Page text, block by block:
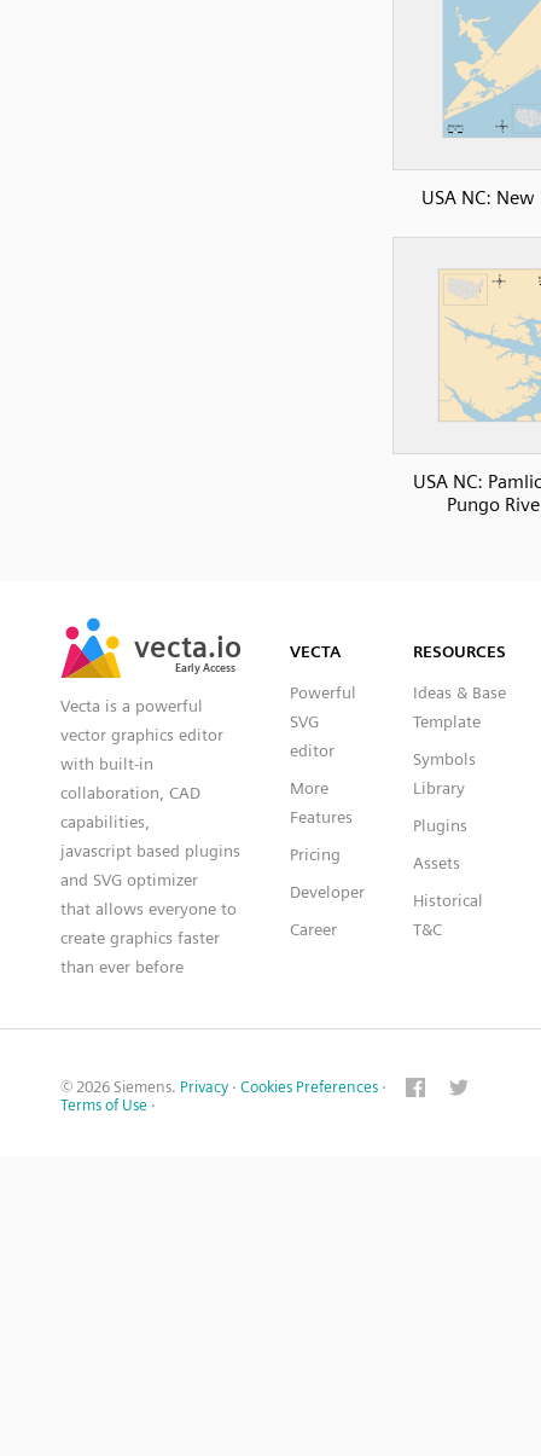
USA NC: New
USA NC:
Pungo
vecta.io
Early Access
vecta.io
Early Access
Vecta is a powerful
vector graphics editor
with built-in
collaboration, CAD
capabilities,
javascript based plugins
and SVG optimizer
that allows everyone to
create graphics faster
than ever before
VECTA
Powerful
SVG
editor
More
Features
Pricing
Developer
Career
RESOURCES
Ideas & Base
Template
Symbols
Library
Plugins
Assets
Historical
T&C
© 2026 Siemens. Privacy · Cookies Preferences ·
Terms of Use ·